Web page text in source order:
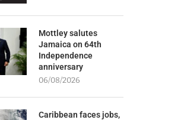
Mottley salutes
Jamaica on 64th
Independence
anniversary
06/08/2026
Caribbean faces jobs,